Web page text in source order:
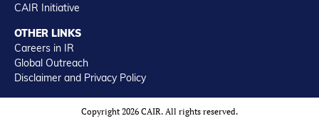
CAIR Initiative
OTHER LINKS
Careers in IR
Global Outreach
Disclaimer and Privacy Policy
Copyright 2026 CAIR. All rights reserved.